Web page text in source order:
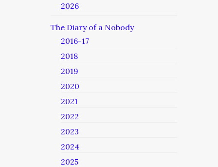
2026
The Diary of a Nobody
2016-17
2018
2019
2020
2021
2022
2023
2024
2025